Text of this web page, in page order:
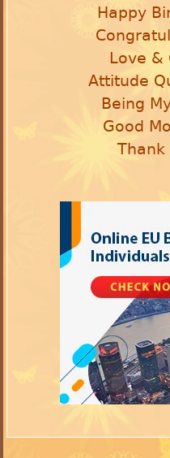
Happy
Love &
Attitude
Being
Good
Thank